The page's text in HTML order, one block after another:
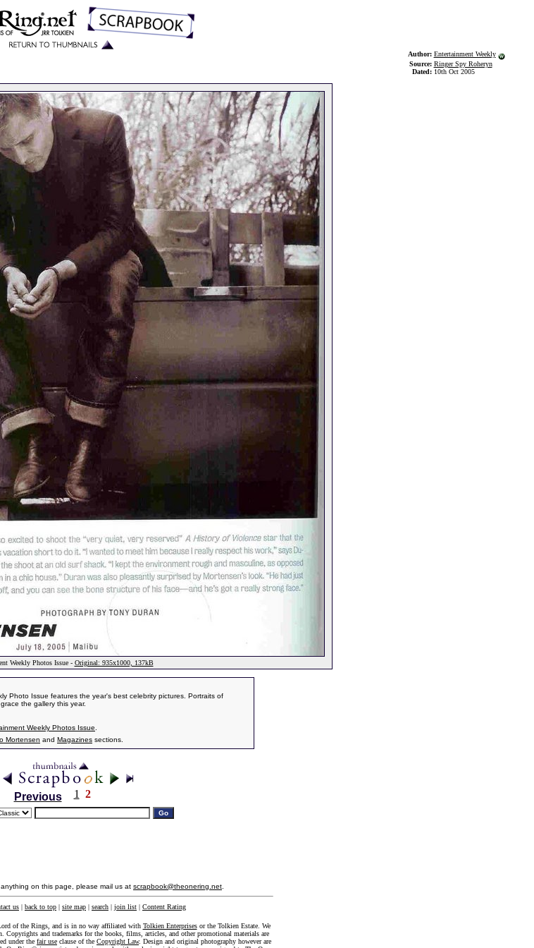
Author: Entertainment Weekly
Source: Ringer Spy Roheryn
Dated: 10th Oct 2005
Weekly Photos Issue - Original: 935x1000, 137kB
Photo Issue features the year's best celebrity pictures. Portraits of
the gallery this year.
Weekly Photos Issue
Mortensen and Magazines sections.
Previous 1 2
on this page, please mail us at scrapbook@theonering.net
us | back to top | site map | search | join list | Content Rating
of the Rings, and is in no way affiliated with Tolkien Enterprisesor the Tolkien Estate. We
and trademarks for the books, films, articles, and other promotional materials are
under the fair use clause of the Copyright Law. Design and original photography however are